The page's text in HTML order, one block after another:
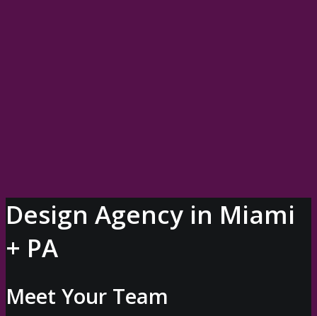
Design Agency in Miami
+ PA
Meet Your Team